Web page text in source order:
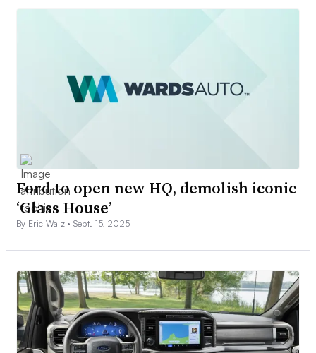
Ford to open new HQ, demolish iconic
‘Glass House’
By Eric Walz • Sept. 15, 2025